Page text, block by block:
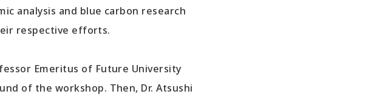
analysis and blue carbon research
respective efforts.
Emeritus of Future University
of the workshop. Then, Dr. Atsushi